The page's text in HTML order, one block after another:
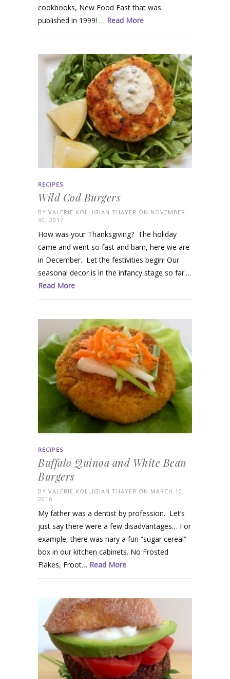
cookbooks, New Food Fast that was
published in 1999! … Read More
RECIPES
Wild Cod Burgers
BY VALERIE KOLLIGIAN THAYER ON NOVEMBER
30, 2017
How was your Thanksgiving? The holiday
came and went so fast and bam, here we are
in December. Let the festivities begin! Our
seasonal decor is in the infancy stage so far.…
Read More
RECIPES
Buffalo Quinoa and White Bean
Burgers
BY VALERIE KOLLIGIAN THAYER ON MARCH 10,
2016
My father was a dentist by profession. Let’s
just say there were a few disadvantages… For
example, there was nary a fun “sugar cereal”
box in our kitchen cabinets. No Frosted
Flakes, Froot… Read More